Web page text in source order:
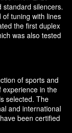
standard silencers.
tuning with lines
the first duplex
was also tested
of sports and
experience in the
selected. The
and international
been certified